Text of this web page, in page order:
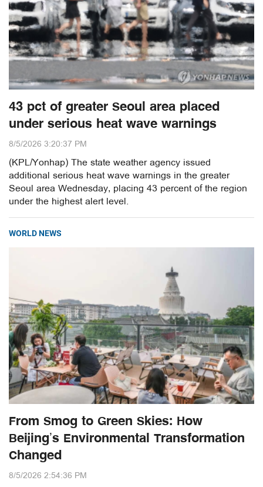
43 pct of greater Seoul area placed
under serious heat wave warnings
8/5/2026 3:20:37 PM
(KPL/Yonhap) The state weather agency issued
additional serious heat wave warnings in the greater
Seoul area Wednesday, placing 43 percent of the region
under the highest alert level.
WORLD NEWS
From Smog to Green Skies: How
Beijing’s Environmental Transformation
Changed
8/5/2026 2:54:36 PM